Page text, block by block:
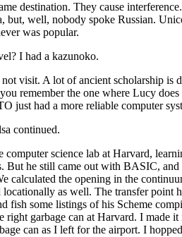
destination. They cause
but, well, nobody spoke Russian.
was popular.
I had a kazunoko.
visit. A lot of ancient scholarship is
remember the one where Lucy
just had a more reliable computer
continued.
science lab at Harvard,
But he still came out with BASIC,
calculated the opening in the
as well. The transfer point
fish some listings of his Scheme
right garbage can at Harvard. I made
can as I left for the airport. I